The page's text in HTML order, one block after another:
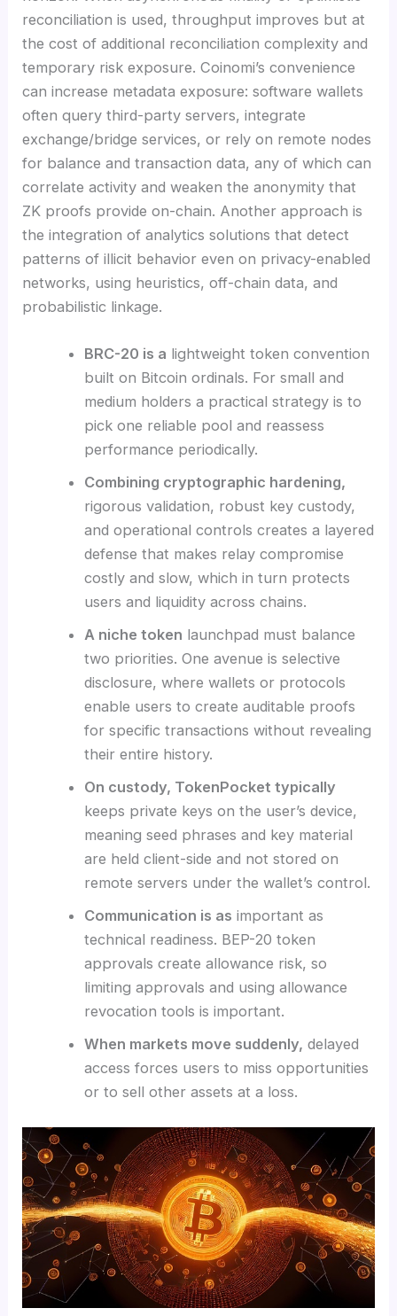
reconciliation is used, throughput improves but at
the cost of additional reconciliation complexity and
temporary risk exposure. Coinomi’s convenience
can increase metadata exposure: software wallets
often query third-party servers, integrate
exchange/bridge services, or rely on remote nodes
for balance and transaction data, any of which can
correlate activity and weaken the anonymity that
ZK proofs provide on-chain. Another approach is
the integration of analytics solutions that detect
patterns of illicit behavior even on privacy-enabled
networks, using heuristics, off-chain data, and
probabilistic linkage.
BRC-20 is a lightweight token convention
built on Bitcoin ordinals. For small and
medium holders a practical strategy is to
pick one reliable pool and reassess
performance periodically.
Combining cryptographic hardening,
rigorous validation, robust key custody,
and operational controls creates a layered
defense that makes relay compromise
costly and slow, which in turn protects
users and liquidity across chains.
A niche token launchpad must balance
two priorities. One avenue is selective
disclosure, where wallets or protocols
enable users to create auditable proofs
for specific transactions without revealing
their entire history.
On custody, TokenPocket typically
keeps private keys on the user’s device,
meaning seed phrases and key material
are held client-side and not stored on
remote servers under the wallet’s control.
Communication is as important as
technical readiness. BEP-20 token
approvals create allowance risk, so
limiting approvals and using allowance
revocation tools is important.
When markets move suddenly, delayed
access forces users to miss opportunities
or to sell other assets at a loss.